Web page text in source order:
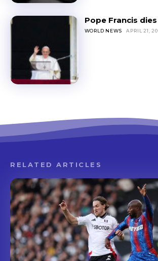
Pope Francis
WORLD NEWS APRIL 21,
RELATED ARTICLES